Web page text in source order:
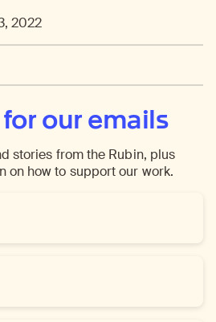
2022
our emails
stories from the Rubin, plus
on how to support our work.